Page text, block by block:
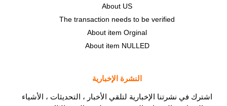
About US
The transaction needs to be verified
About item Orginal
About item NULLED
النشرة الإخبارية
اشترك في نشرتنا الإخبارية لتلقي الأخبار ، التحديثات ، الأشياء